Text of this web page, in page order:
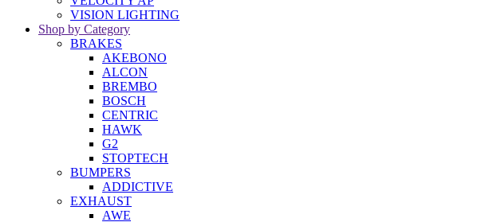
VISION LIGHTING
Shop by Category
BRAKES
AKEBONO
ALCON
BREMBO
BOSCH
CENTRIC
HAWK
G2
STOPTECH
BUMPERS
ADDICTIVE
EXHAUST
AWE